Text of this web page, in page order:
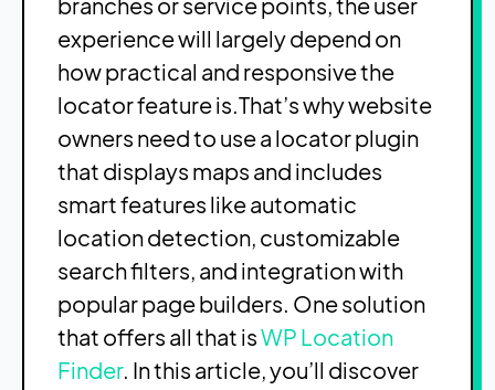
experience will largely depend on
how practical and responsive the
locator feature is.That’s why website
owners need to use a locator plugin
that displays maps and includes
smart features like automatic
location detection, customizable
search filters, and integration with
popular page builders. One solution
that offers all that isWP Location
Finder. In this article, you’ll discover